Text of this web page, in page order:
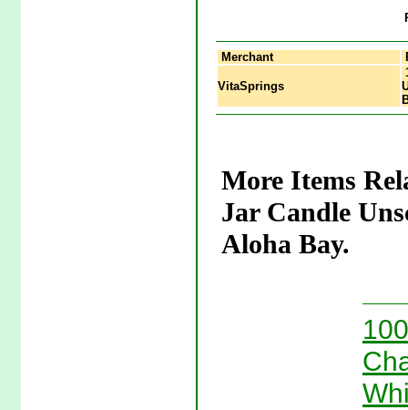
Merchant
VitaSprings
More Items
Jar Candle
Aloha Bay.